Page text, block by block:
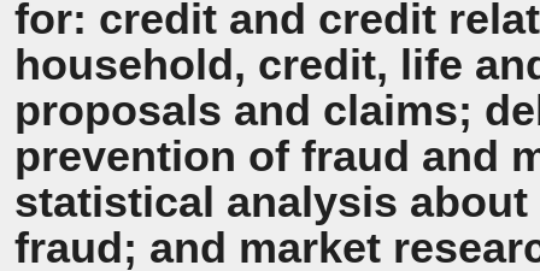
for: credit and credit
household, credit, life
proposals and claims;
prevention of fraud and
statistical analysis
fraud; and market